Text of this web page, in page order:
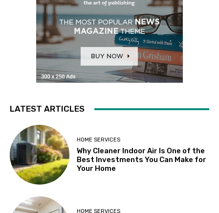
LATEST ARTICLES
HOME SERVICES
Why Cleaner Indoor Air Is One of the
Best Investments You Can Make for
Your Home
HOME SERVICES